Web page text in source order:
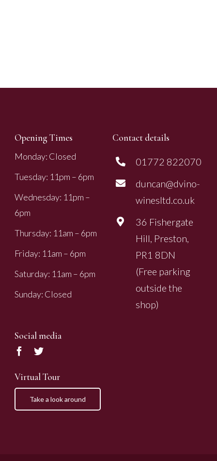
Opening Times
Monday: Closed
Tuesday: 11pm – 6pm
Wednesday: 11pm –
6pm
Thursday: 11am – 6pm
Friday: 11am – 6pm
Saturday: 11am – 6pm
Sunday: Closed
Contact details
01772 822070
duncan@dvino-
winesltd.co.uk
36 Fishergate
Hill, Preston,
PR1 8DN
(Free parking
outside the
shop)
Social media
Virtual Tour
Take a look around